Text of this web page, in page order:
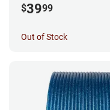
$3999
Out of Stock